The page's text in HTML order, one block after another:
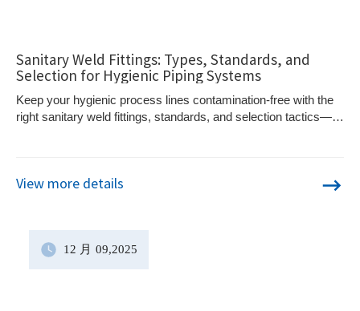
Sanitary Weld Fittings: Types, Standards, and
Selection for Hygienic Piping Systems
Keep your hygienic process lines contamination-free with the
right sanitary weld fittings, standards, and selection tactics—
View more details
12 月 09,2025